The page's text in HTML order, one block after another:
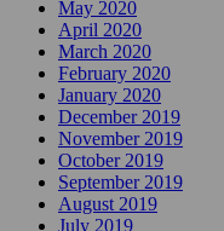
May 2020
April 2020
March 2020
February 2020
January 2020
December 2019
November 2019
October 2019
September 2019
August 2019
July 2019